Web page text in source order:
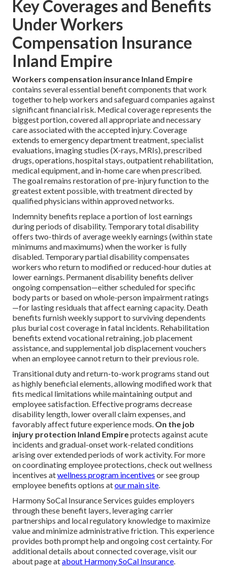
Key Coverages and Benefits
Under Workers
Compensation Insurance
Inland Empire
Workers compensation insurance Inland Empire
contains several essential benefit components that work
together to help workers and safeguard companies against
significant financial risk. Medical coverage represents the
biggest portion, covered all appropriate and necessary
care associated with the accepted injury. Coverage
extends to emergency department treatment, specialist
evaluations, imaging studies (X-rays, MRIs), prescribed
drugs, operations, hospital stays, outpatient rehabilitation,
medical equipment, and in-home care when prescribed.
The goal remains restoration of pre-injury function to the
greatest extent possible, with treatment directed by
qualified physicians within approved networks.
Indemnity benefits replace a portion of lost earnings
during periods of disability. Temporary total disability
offers two-thirds of average weekly earnings (within state
minimums and maximums) when the worker is fully
disabled. Temporary partial disability compensates
workers who return to modified or reduced-hour duties at
lower earnings. Permanent disability benefits deliver
ongoing compensation—either scheduled for specific
body parts or based on whole-person impairment ratings
—for lasting residuals that affect earning capacity. Death
benefits furnish weekly support to surviving dependents
plus burial cost coverage in fatal incidents. Rehabilitation
benefits extend vocational retraining, job placement
assistance, and supplemental job displacement vouchers
when an employee cannot return to their previous role.
Transitional duty and return-to-work programs stand out
as highly beneficial elements, allowing modified work that
fits medical limitations while maintaining output and
employee satisfaction. Effective programs decrease
disability length, lower overall claim expenses, and
favorably affect future experience mods. On the job
injury protection Inland Empireprotects against acute
incidents and gradual-onset work-related conditions
arising over extended periods of work activity. For more
on coordinating employee protections, check out wellness
incentives atwellness program incentives or see group
employee benefits options atour main site.
Harmony SoCal Insurance Services guides employers
through these benefit layers, leveraging carrier
partnerships and local regulatory knowledge to maximize
value and minimize administrative friction. This experience
provides both prompt help and ongoing cost certainty. For
additional details about connected coverage, visit our
about page atabout Harmony SoCal Insurance.